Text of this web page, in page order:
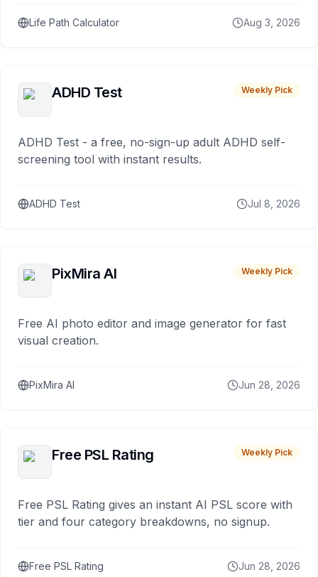
Life Path Calculator Aug 3, 2026
ADHD Test Weekly Pick
ADHD Test - a free, no-sign-up adult ADHD self-
screening tool with instant results.
ADHD Test Jul 8, 2026
PixMira AI Weekly Pick
Free AI photo editor and image generator for fast
visual creation.
PixMira AI Jun 28, 2026
Free PSL Rating Weekly Pick
Free PSL Rating gives an instant AI PSL score with
tier and four category breakdowns, no signup.
Free PSL Rating Jun 28, 2026